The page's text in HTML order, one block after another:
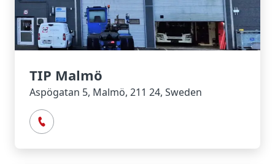
TIP Malmö
Aspögatan 5, Malmö, 211 24, Sweden